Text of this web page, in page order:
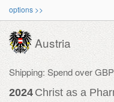
options >>
Austria
Shipping: Spend over
2024 Christ as a